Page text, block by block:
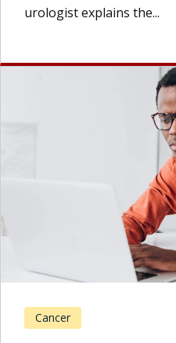
urologist explains the...
Cancer